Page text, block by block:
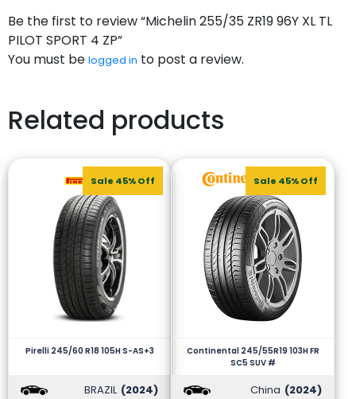
Be the first to review “Michelin 255/35 ZR19 96Y XL TL
PILOT SPORT 4 ZP”
You must be logged in to post a review.
Related products
Sale 45% Off
Pirelli 245/60 R18 105H S-AS+3
BRAZIL (2024)
Sale 45% Off
Continental 245/55R19 103H FR
SC5 SUV #
China (2024)